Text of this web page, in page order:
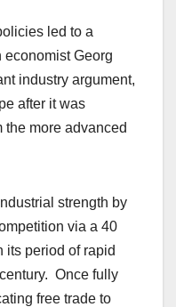
led to a
economist Georg
industry argument,
after it was
the more advanced
strength by
via a 40
its period of rapid
Once fully
free trade to